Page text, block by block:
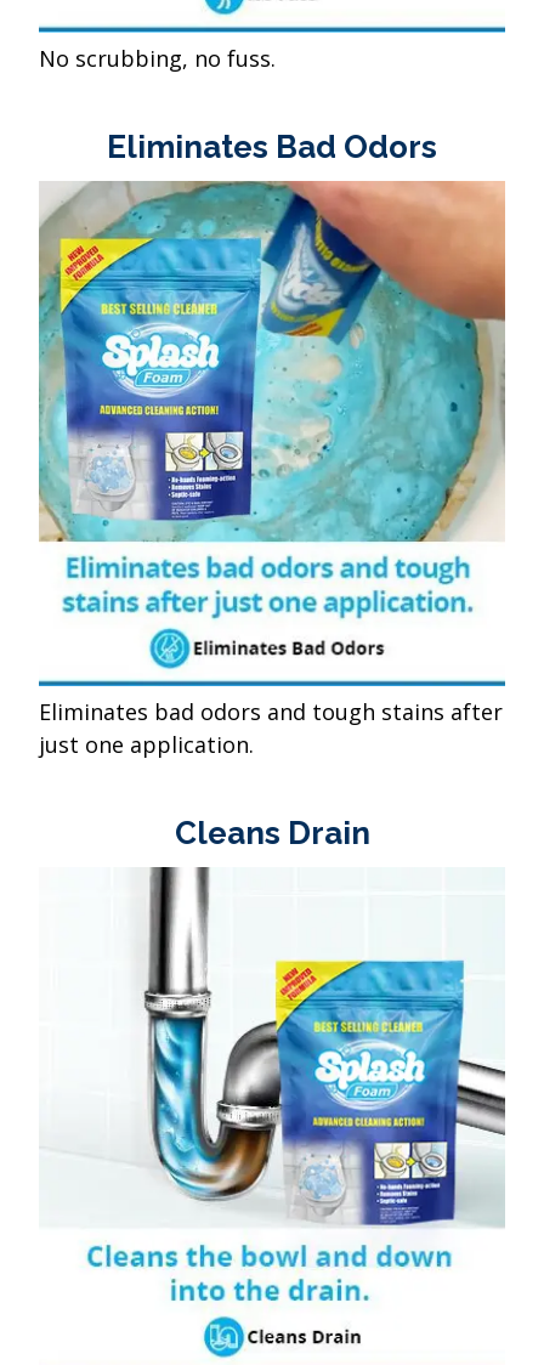
No scrubbing, no fuss.
Eliminates Bad Odors
Eliminates bad odors and tough stains after
just one application.
Cleans Drain